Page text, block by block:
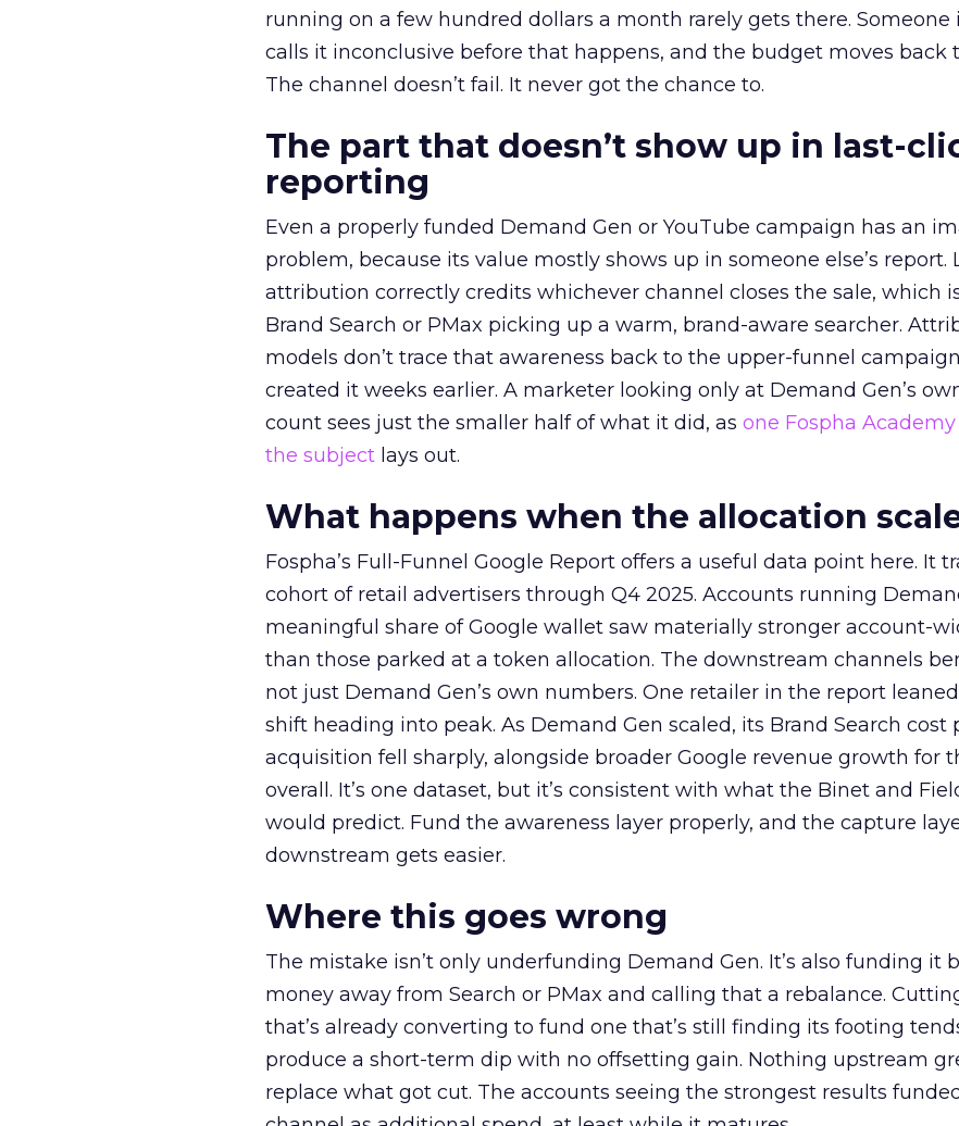
running on a few hundred dollars a month rarely gets there. Someone
calls it inconclusive before that happens, and the budget moves back
The channel doesn’t fail. It never got the chance to.
The part that doesn’t show up in last-
reporting
Even a properly funded Demand Gen or YouTube campaign has an
problem, because its value mostly shows up in someone else’s report.
attribution correctly credits whichever channel closes the sale, which
Brand Search or PMax picking up a warm, brand-aware searcher.
models don’t trace that awareness back to the upper-funnel
created it weeks earlier. A marketer looking only at Demand Gen’s
count sees just the smaller half of what it did, as one Fospha
the subject lays out.
What happens when the allocation
Fospha’s Full-Funnel Google Report offers a useful data point here. It
cohort of retail advertisers through Q4 2025. Accounts running
meaningful share of Google wallet saw materially stronger account-
than those parked at a token allocation. The downstream channels
not just Demand Gen’s own numbers. One retailer in the report
shift heading into peak. As Demand Gen scaled, its Brand Search cost
acquisition fell sharply, alongside broader Google revenue growth for
overall. It’s one dataset, but it’s consistent with what the Binet and
would predict. Fund the awareness layer properly, and the capture
downstream gets easier.
Where this goes wrong
The mistake isn’t only underfunding Demand Gen. It’s also funding it
money away from Search or PMax and calling that a rebalance.
that’s already converting to fund one that’s still finding its footing
produce a short-term dip with no offsetting gain. Nothing upstream
replace what got cut. The accounts seeing the strongest results